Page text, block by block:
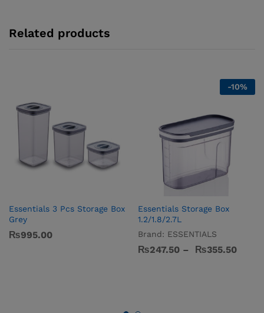
Related products
Essentials 3 Pcs Storage Box
Grey
₨995.00
-10%
Essentials Storage Box
1.2/1.8/2.7L
Brand: ESSENTIALS
₨247.50 – ₨355.50